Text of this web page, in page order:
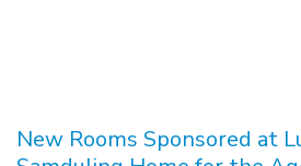
New Rooms Sponsored at